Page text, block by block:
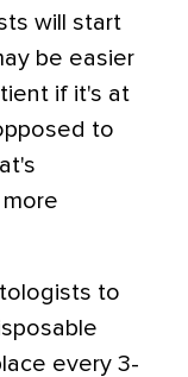
will start
be easier
if it's at
to
to
every 3-